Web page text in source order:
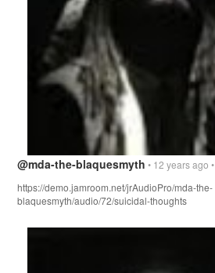
@mda-the-blaquesmyth • 12 years ago •
https://demo.jamroom.net/jrAudioPro/mda-the-
blaquesmyth/audio/72/suicidal-thoughts